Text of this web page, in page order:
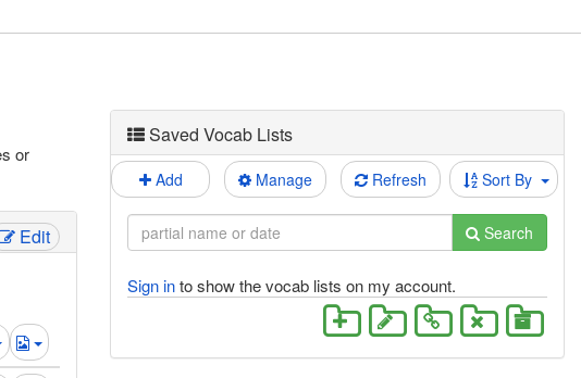
or
Edit
Saved Vocab Lists
Add Manage Refresh Sort By
Search
Sign into show the vocab lists on my account.